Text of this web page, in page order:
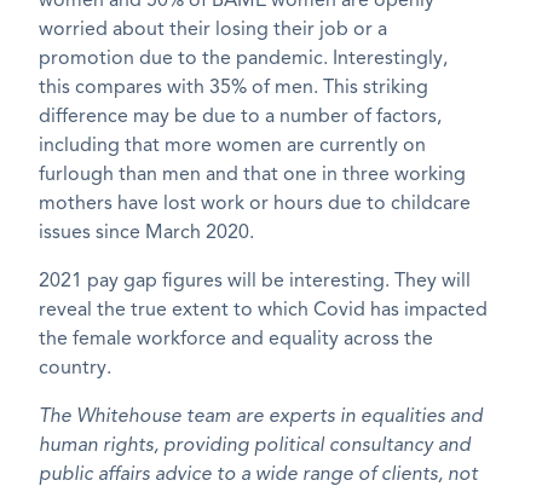
worried about their losing their job or a
promotion due to the pandemic. Interestingly,
this compares with 35% of men. This striking
difference may be due to a number of factors,
including that more women are currently on
furlough than men and that one in three working
mothers have lost work or hours due to childcare
issues since March 2020.
2021 pay gap figures will be interesting. They will
reveal the true extent to which Covid has impacted
the female workforce and equality across the
country.
The Whitehouse team are experts in equalities and
human rights, providing political consultancy and
public affairs advice to a wide range of clients, not